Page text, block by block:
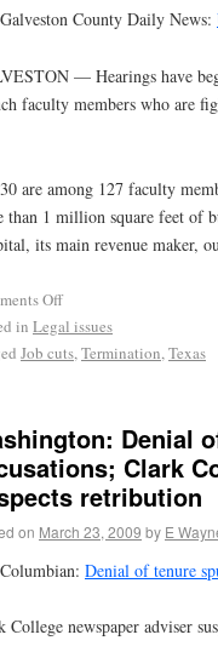
County Daily News:
— Hearings have
faculty members who are
are among 127 faculty
than 1 million square feet of
its main revenue maker,
Off
in Legal issues
Job cuts,Termination,Texas
Denial
Clark
retribution
on March 23, 2009 by E
Denial of tenure
College newspaper adviser